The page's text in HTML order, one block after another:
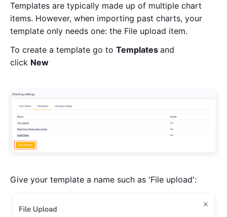
Templates are typically made up of multiple chart
items. However, when importing past charts, your
template only needs one: the File upload item.
To create a template go to Templates and
click New
Give your template a name such as 'File upload':